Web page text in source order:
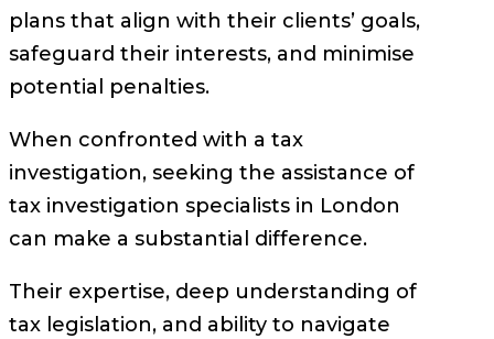
plans that align with their clients’ goals,
safeguard their interests, and minimise
potential penalties.
When confronted with a tax
investigation, seeking the assistance of
tax investigation specialists in London
can make a substantial difference.
Their expertise, deep understanding of
tax legislation, and ability to navigate